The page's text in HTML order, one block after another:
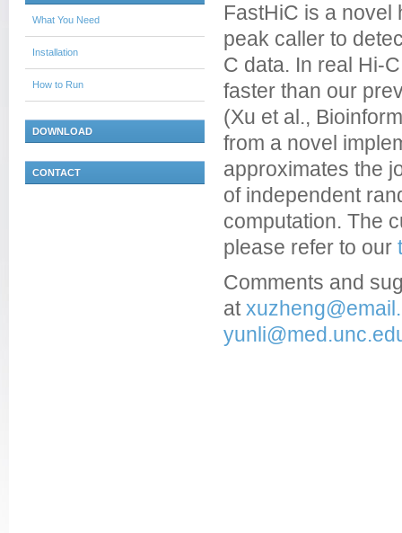
What You Need
Installation
How to Run
DOWNLOAD
CONTACT
FastHiC is a novel
peak caller to
C data. In real Hi-
faster than our
(Xu et al.,
from a novel
approximates the
of independent
computation. The
please refer to our
Comments and
at